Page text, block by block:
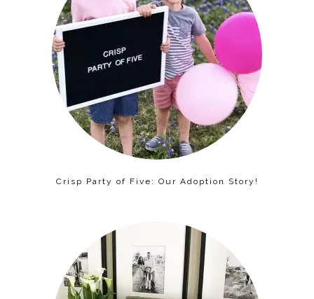
Crisp Party of Five: Our Adoption Story!